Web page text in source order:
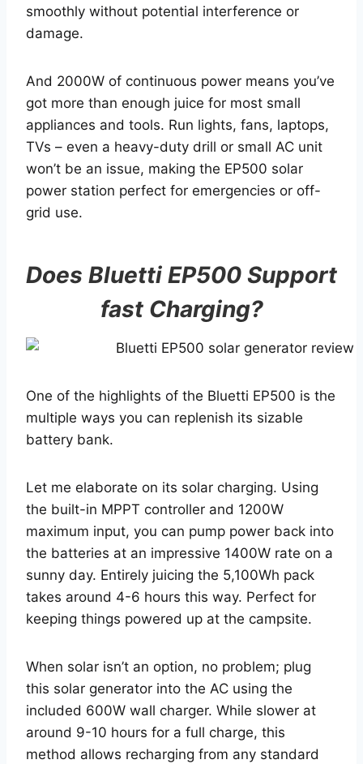
smoothly without potential interference or
damage.
And 2000W of continuous power means you’ve
got more than enough juice for most small
appliances and tools. Run lights, fans, laptops,
TVs – even a heavy-duty drill or small AC unit
won’t be an issue, making the EP500 solar
power station perfect for emergencies or off-
grid use.
Does Bluetti EP500 Support
fast Charging?
One of the highlights of the Bluetti EP500 is the
multiple ways you can replenish its sizable
battery bank.
Let me elaborate on its solar charging. Using
the built-in MPPT controller and 1200W
maximum input, you can pump power back into
the batteries at an impressive 1400W rate on a
sunny day. Entirely juicing the 5,100Wh pack
takes around 4-6 hours this way. Perfect for
keeping things powered up at the campsite.
When solar isn’t an option, no problem; plug
this solar generator into the AC using the
included 600W wall charger. While slower at
around 9-10 hours for a full charge, this
method allows recharging from any standard